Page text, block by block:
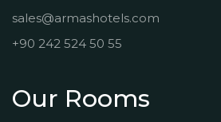
sales@armashotels.com
+90 242 524 50 55
Our Rooms